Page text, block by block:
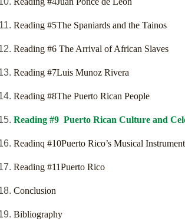
Reading #5The Spaniards and the Tainos
Reading #6 The Arrival of African Slaves
Reading #7Luis Munoz Rivera
Reading #8The Puerto Rican People
Reading #9 Puerto Rican Culture and
Readinq #10Puerto Rico’s Musical
Reading #11Puerto Rico
Conclusion
Bibliography